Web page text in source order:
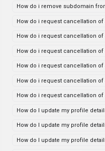
How do i remove subdomain
How do i request cancellation
How do i request cancellation
How do i request cancellation of
How do i request cancellation
How do i request cancellation
How do i request cancellation
How do I update my profile
How do I update my profile
How do I update my profile